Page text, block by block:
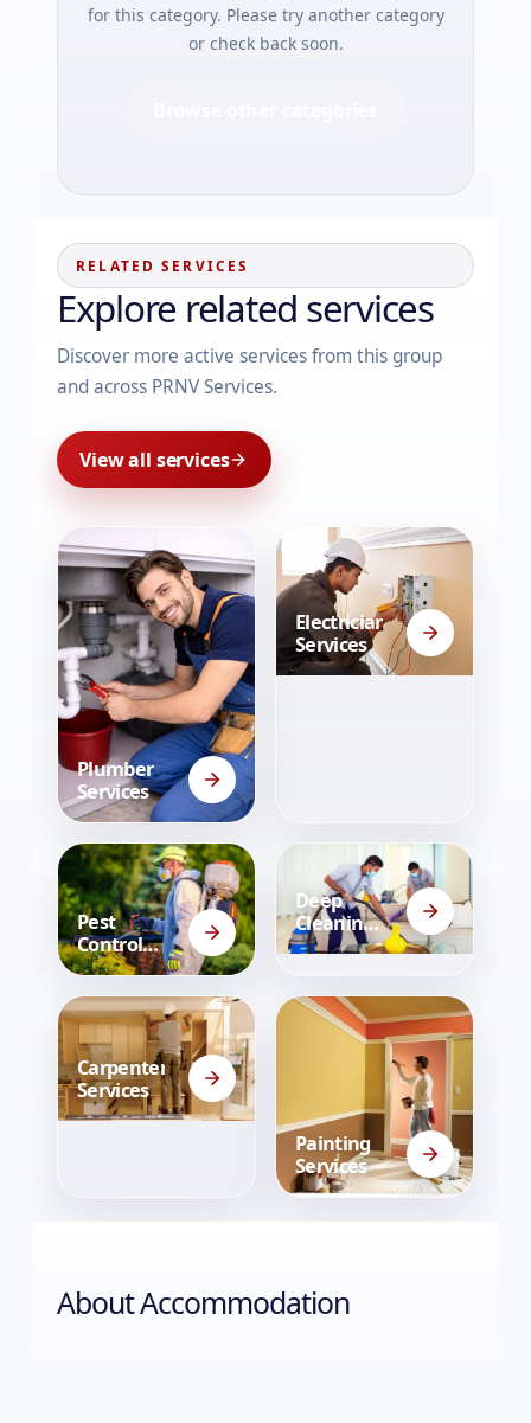
for this category. Please try another category
or check back soon.
RELATED SERVICES
Explore related services
Discover more active services from this group
and across PRNV Services.
View all services
Plumber
Services
Electrician
Services
Pest
Control
Services
Deep
Cleaning
Services
Carpenter
Services
Painting
Services
AboutAccommodation